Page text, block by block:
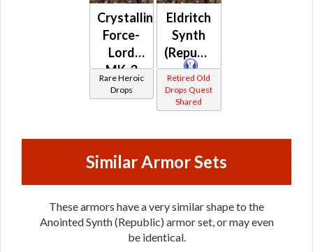
Crystalline
Force-
Lord
MK-3
(Republic)
(BoE)
Rare Heroic
Drops
Eldritch
Synth
(Republic)
Retired Old
Drops Quest
Shared
Similar Armor Sets
These armors have a very similar shape to the
Anointed Synth (Republic) armor set, or may even
be identical.